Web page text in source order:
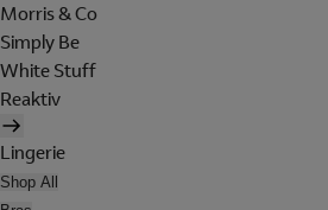
Morris & Co
Simply Be
White Stuff
Reaktiv
Lingerie
Shop All